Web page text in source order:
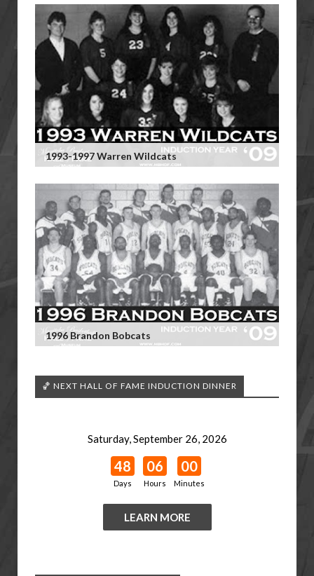
1993-1997 Warren Wildcats
1996 Brandon Bobcats
🏀 NEXT HALL OF FAME INDUCTION DINNER
Saturday, September 26, 2026
48
Days
06
Hours
00
Minutes
LEARN MORE